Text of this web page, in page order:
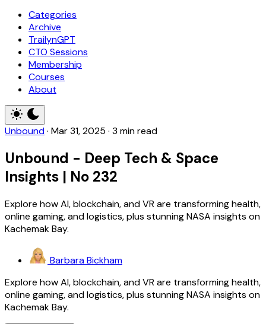
Categories
Archive
TrailynGPT
CTO Sessions
Membership
Courses
About
Unbound· Mar 31, 2025 · 3 min read
Unbound - Deep Tech & Space
Insights | No 232
Explore how AI, blockchain, and VR are transforming health,
online gaming, and logistics, plus stunning NASA insights on
Kachemak Bay.
Barbara Bickham
Explore how AI, blockchain, and VR are transforming health,
online gaming, and logistics, plus stunning NASA insights on
Kachemak Bay.